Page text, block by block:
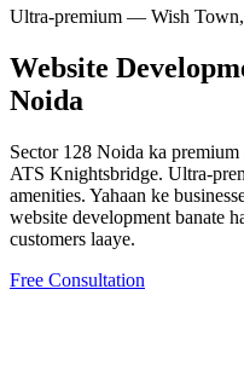
Ultra-premium — Wish
Website
Noida
Sector 128 Noida ka
ATS Knightsbridge. Ultra-
amenities. Yahaan ke
website development banate
customers laaye.
Free Consultation